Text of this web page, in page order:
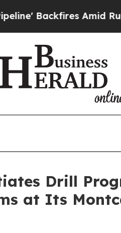
Amid Rumors Trump
Drill
at Its